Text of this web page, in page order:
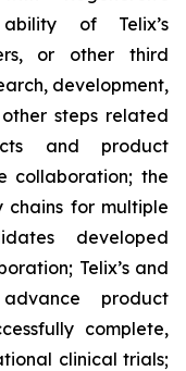
of Telix’s
or other third
development,
steps related
and product
collaboration; the
for multiple
developed
Telix’s and
product
complete,
clinical trials;